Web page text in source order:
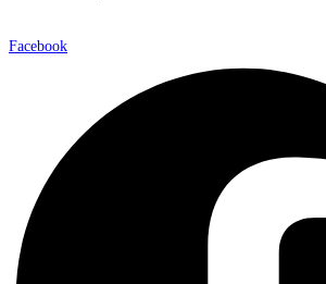
Facebook